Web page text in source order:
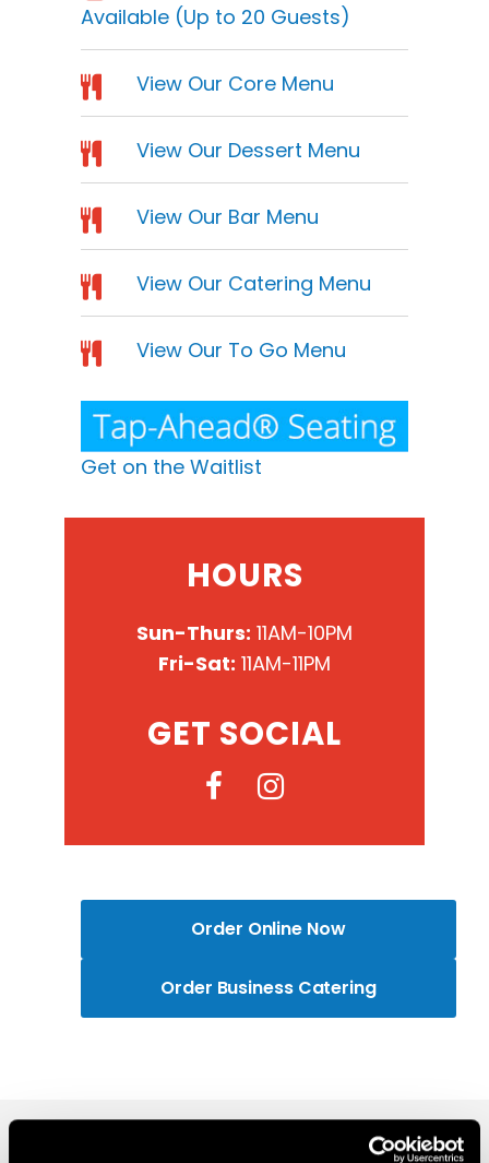
Available (Up to 20 Guests)
View Our Core Menu
View Our Dessert Menu
View Our Bar Menu
View Our Catering Menu
View Our To Go Menu
Get on the Waitlist
HOURS
Sun-Thurs: 11AM-10PM
Fri-Sat: 11AM-11PM
GET SOCIAL
Order Online Now
Order Business Catering